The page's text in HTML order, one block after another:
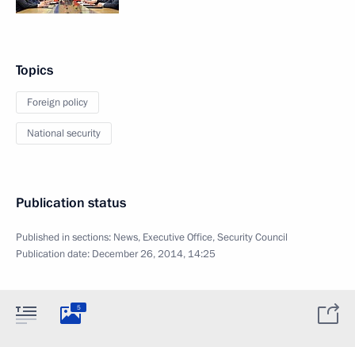
Topics
Foreign policy
National security
Publication status
Published in sections: News, Executive Office,Security Council
Publication date: December 26, 2014, 14:25
5